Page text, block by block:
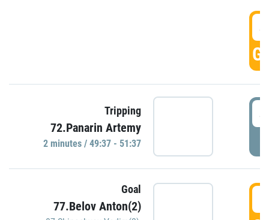
Tripping
72.Panarin Artemy
2 minutes / 49:37 - 51:37
Goal
77.Belov Anton(2)